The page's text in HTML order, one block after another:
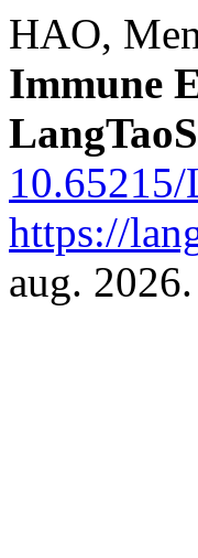
HAO,
Immune
https://
aug. 2026.